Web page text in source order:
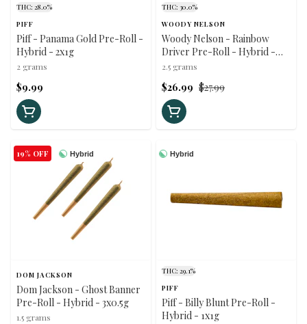
THC: 28.0%
PIFF
Piff - Panama Gold Pre-Roll -
Hybrid - 2x1g
2 grams
$9.99
THC: 30.0%
WOODY NELSON
Woody Nelson - Rainbow
Driver Pre-Roll - Hybrid -
5x0.5g
2.5 grams
$27.99
$26.99
Hybrid
19% OFF
DOM JACKSON
Dom Jackson - Ghost Banner
Pre-Roll - Hybrid - 3x0.5g
1.5 grams
Hybrid
THC: 29.1%
PIFF
Piff - Billy Blunt Pre-Roll -
Hybrid - 1x1g